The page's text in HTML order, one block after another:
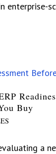
enterprise-
Buy
a